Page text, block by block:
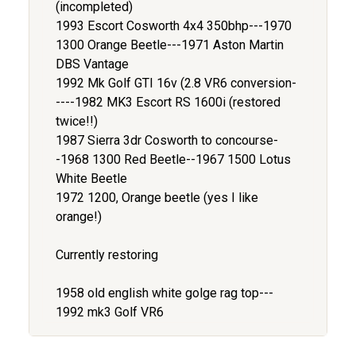
(incompleted)
1993 Escort Cosworth 4x4 350bhp---1970
1300 Orange Beetle---1971 Aston Martin
DBS Vantage
1992 Mk Golf GTI 16v (2.8 VR6 conversion-
----1982 MK3 Escort RS 1600i (restored
twice!!)
1987 Sierra 3dr Cosworth to concourse-
-1968 1300 Red Beetle--1967 1500 Lotus
White Beetle
1972 1200, Orange beetle (yes I like
orange!)
Currently restoring
1958 old english white golge rag top---
1992 mk3 Golf VR6